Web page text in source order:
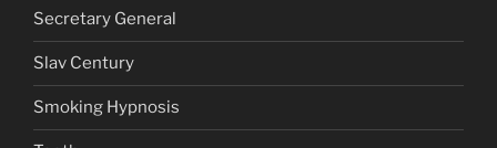
Secretary General
Slav Century
Smoking Hypnosis